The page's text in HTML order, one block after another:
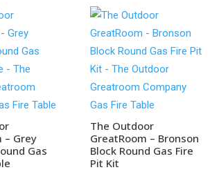
– Grey
Gas
The Outdoor
GreatRoom – Bronson
Block Round Gas Fire
Pit Kit